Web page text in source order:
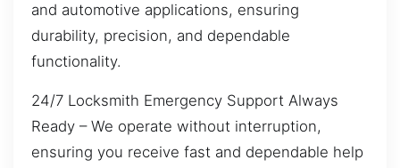
and automotive applications, ensuring
durability, precision, and dependable
functionality.
24/7 Locksmith Emergency Support Always
Ready – We operate without interruption,
ensuring you receive fast and dependable help